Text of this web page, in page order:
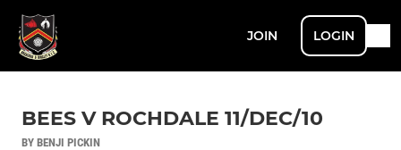
JOIN LOGIN
BEES V ROCHDALE 11/DEC/10
BY BENJI PICKIN